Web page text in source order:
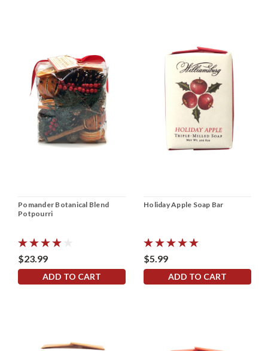
Pomander Botanical Blend
Potpourri
$23.99
ADD TO CART
Holiday Apple Soap Bar
$5.99
ADD TO CART